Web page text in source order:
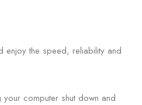
enjoy the speed, reliability and
computer shut down and